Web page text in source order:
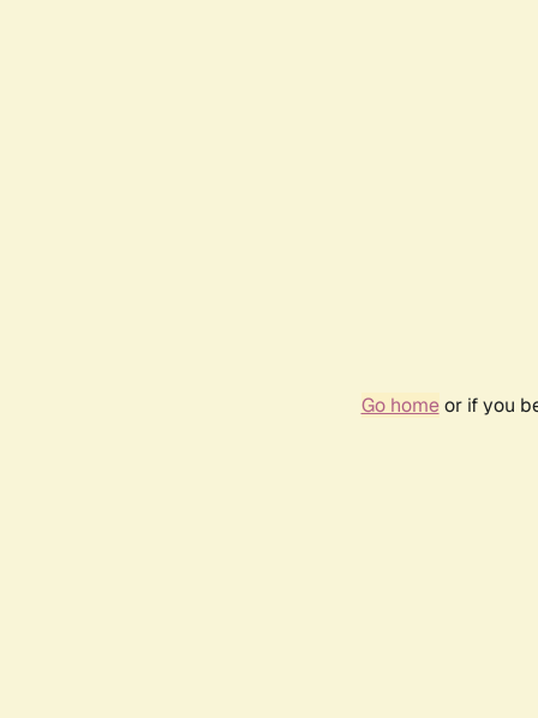
Go homeor if you